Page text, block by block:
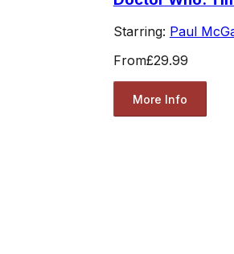
Starring: Paul
From£29.99
More Info